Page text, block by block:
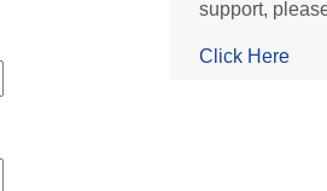
support,
Click Here